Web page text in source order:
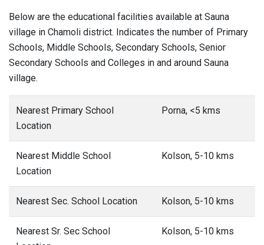
Below are the educational facilities available at Sauna
village in Chamoli district. Indicates the number of Primary
Schools, Middle Schools, Secondary Schools, Senior
Secondary Schools and Colleges in and around Sauna
village.
Nearest Primary School
Location
Porna, <5 kms
Nearest Middle School
Location
Kolson, 5-10 kms
Nearest Sec. School Location Kolson, 5-10 kms
Nearest Sr. Sec School
Kolson, 5-10 kms